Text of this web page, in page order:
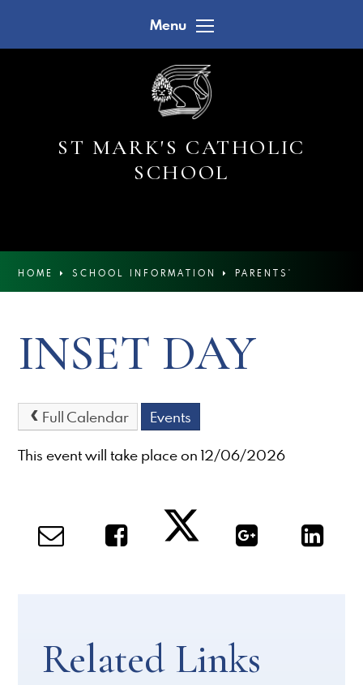
Menu
ST MARK'S CATHOLIC
SCHOOL
HOME SCHOOL INFORMATION PARENTS'
INSET DAY
Full Calendar Events
This event will take place on 12/06/2026
Related Links